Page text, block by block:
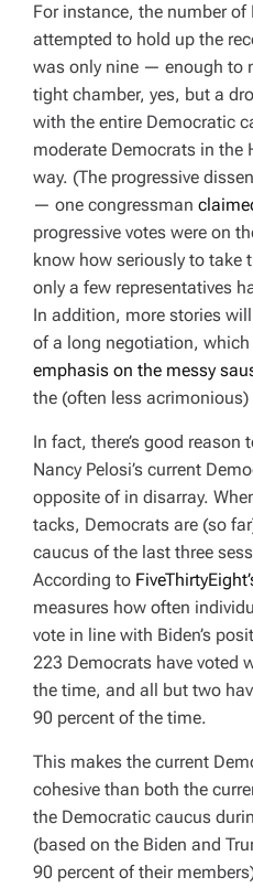
For instance, the number
attempted to hold up the
was only nine — enough to
tight chamber, yes, but a
with the entire Democratic
moderate Democrats in the
way. (The progressive
— one congressman
progressive votes were on
know how seriously to take
only a few representatives
In addition, more stories
of a long negotiation, which
emphasis on the messy
the (often less
In fact, there’s good
Nancy Pelosi’s current
opposite of in disarray.
tacks, Democrats are (so
caucus of the last three
According to
measures how often
vote in line with Biden’s
223 Democrats have voted
the time, and all but two
90 percent of the time.
This makes the current
cohesive than both the
the Democratic caucus
(based on the Biden and
90 percent of their